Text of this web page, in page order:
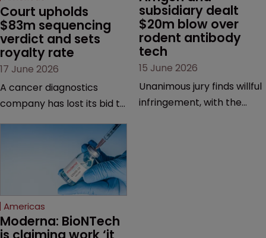
Court upholds
$83m sequencing
verdict and sets
royalty rate
17 June 2026
A cancer diagnostics
company has lost its bid to
major patent dispute that
has also spawned parallel
proceedings before the
Federal Circuit and PTAB.
subsidiary dealt
$20m blow over
rodent antibody
tech
15 June 2026
Unanimous jury finds willful
infringement, with the
Americas
Moderna: BioNTech
is claiming work ‘it